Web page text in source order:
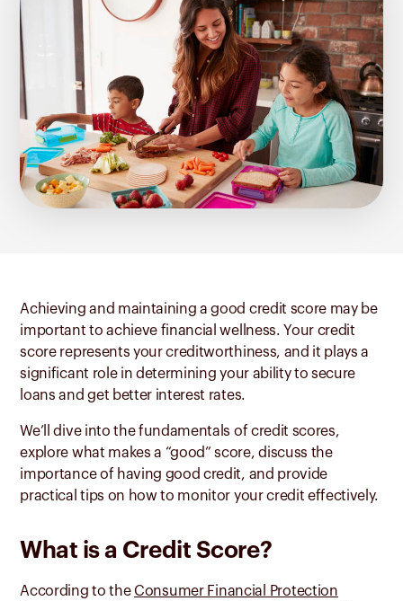
Achieving and maintaining a good credit score may be
important to achieve financial wellness. Your credit
score represents your creditworthiness, and it plays a
significant role in determining your ability to secure
loans and get better interest rates.
We’ll dive into the fundamentals of credit scores,
explore what makes a “good” score, discuss the
importance of having good credit, and provide
practical tips on how to monitor your credit effectively.
What is a Credit Score?
According to the Consumer Financial Protection